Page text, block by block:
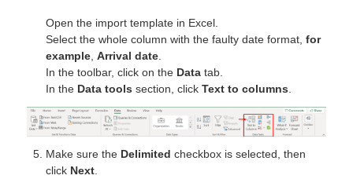
Open the import template in Excel.
Select the whole column with the faulty date format,for
example ,Arrival date
In the toolbar, click on the Data tab.
In the Data tools section, clickText to columns
Make sure the Delimited checkbox is selected, then
click Next